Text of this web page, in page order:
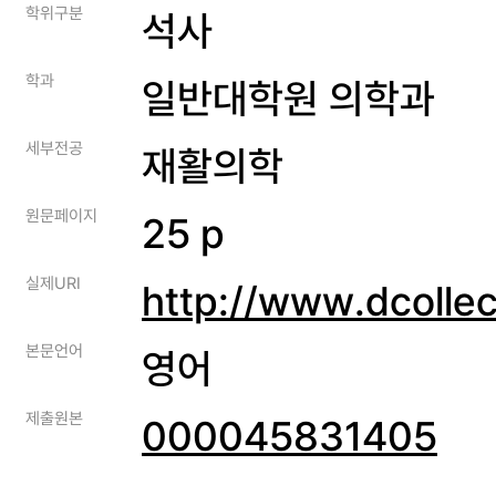
학위구분 석사
학과 일반대학원 의학과
세부전공 재활의학
원문페이지 25 p
실제URI http://
본문언어 영어
제출원본 000045831405